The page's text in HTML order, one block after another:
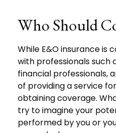
Who Should
While E&O insurance is
with professionals such
financial professionals,
of providing a service
obtaining coverage.
try to imagine your
performed by you or